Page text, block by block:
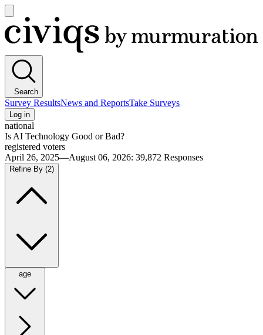
main
menu
Civiqs
Search
Survey ResultsNews and ReportsTake Surveys
Log in
national
Is AI Technology Good or Bad?
registered voters
April 26, 2025—August 06, 2026: 39,872 Responses
Refine By (2)
age